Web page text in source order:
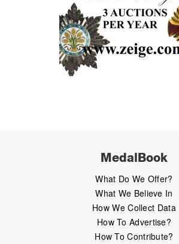
MedalBook
What Do We Offer?
What We Believe In
How We Collect Data
How To Advertise?
How To Contribute?